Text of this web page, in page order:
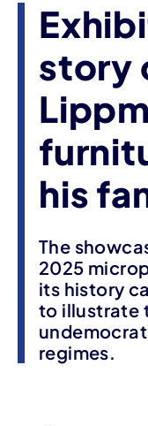
story
his
The
2025
its history
to illustrate
regimes.